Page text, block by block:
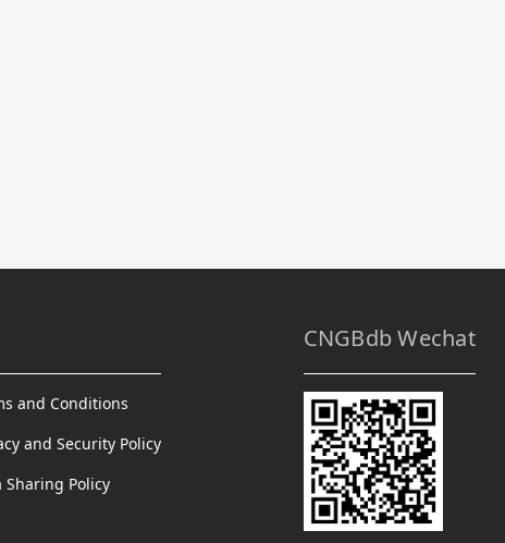
and Conditions
and Security Policy
Sharing Policy
CNGBdb Wechat